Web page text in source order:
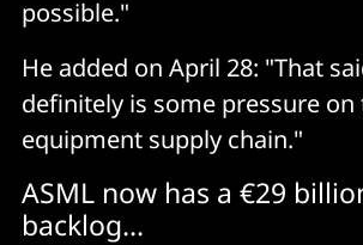
possible."
He added on April 28: "That
definitely is some pressure on
equipment supply chain."
ASML now has a €29
backlog...